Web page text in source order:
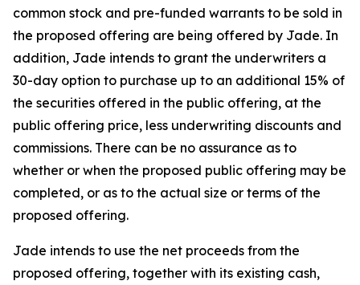
common stock and pre-funded warrants to be sold in
the proposed offering are being offered by Jade. In
addition, Jade intends to grant the underwriters a
30-day option to purchase up to an additional 15% of
the securities offered in the public offering, at the
public offering price, less underwriting discounts and
commissions. There can be no assurance as to
whether or when the proposed public offering may be
completed, or as to the actual size or terms of the
proposed offering.
Jade intends to use the net proceeds from the
proposed offering, together with its existing cash,